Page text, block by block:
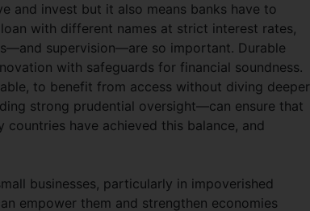
and invest but it also means banks have to
with different names at strict interest rates,
supervision—are so important. Durable
with safeguards for financial soundness.
to benefit from access without diving deeper
strong prudential oversight—can ensure that
have achieved this balance, and
businesses, particularly in impoverished
empower them and strengthen economies